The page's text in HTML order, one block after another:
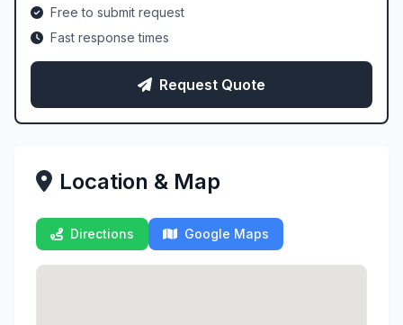
Free to submit request
Fast response times
Request Quote
Location & Map
Directions Google Maps